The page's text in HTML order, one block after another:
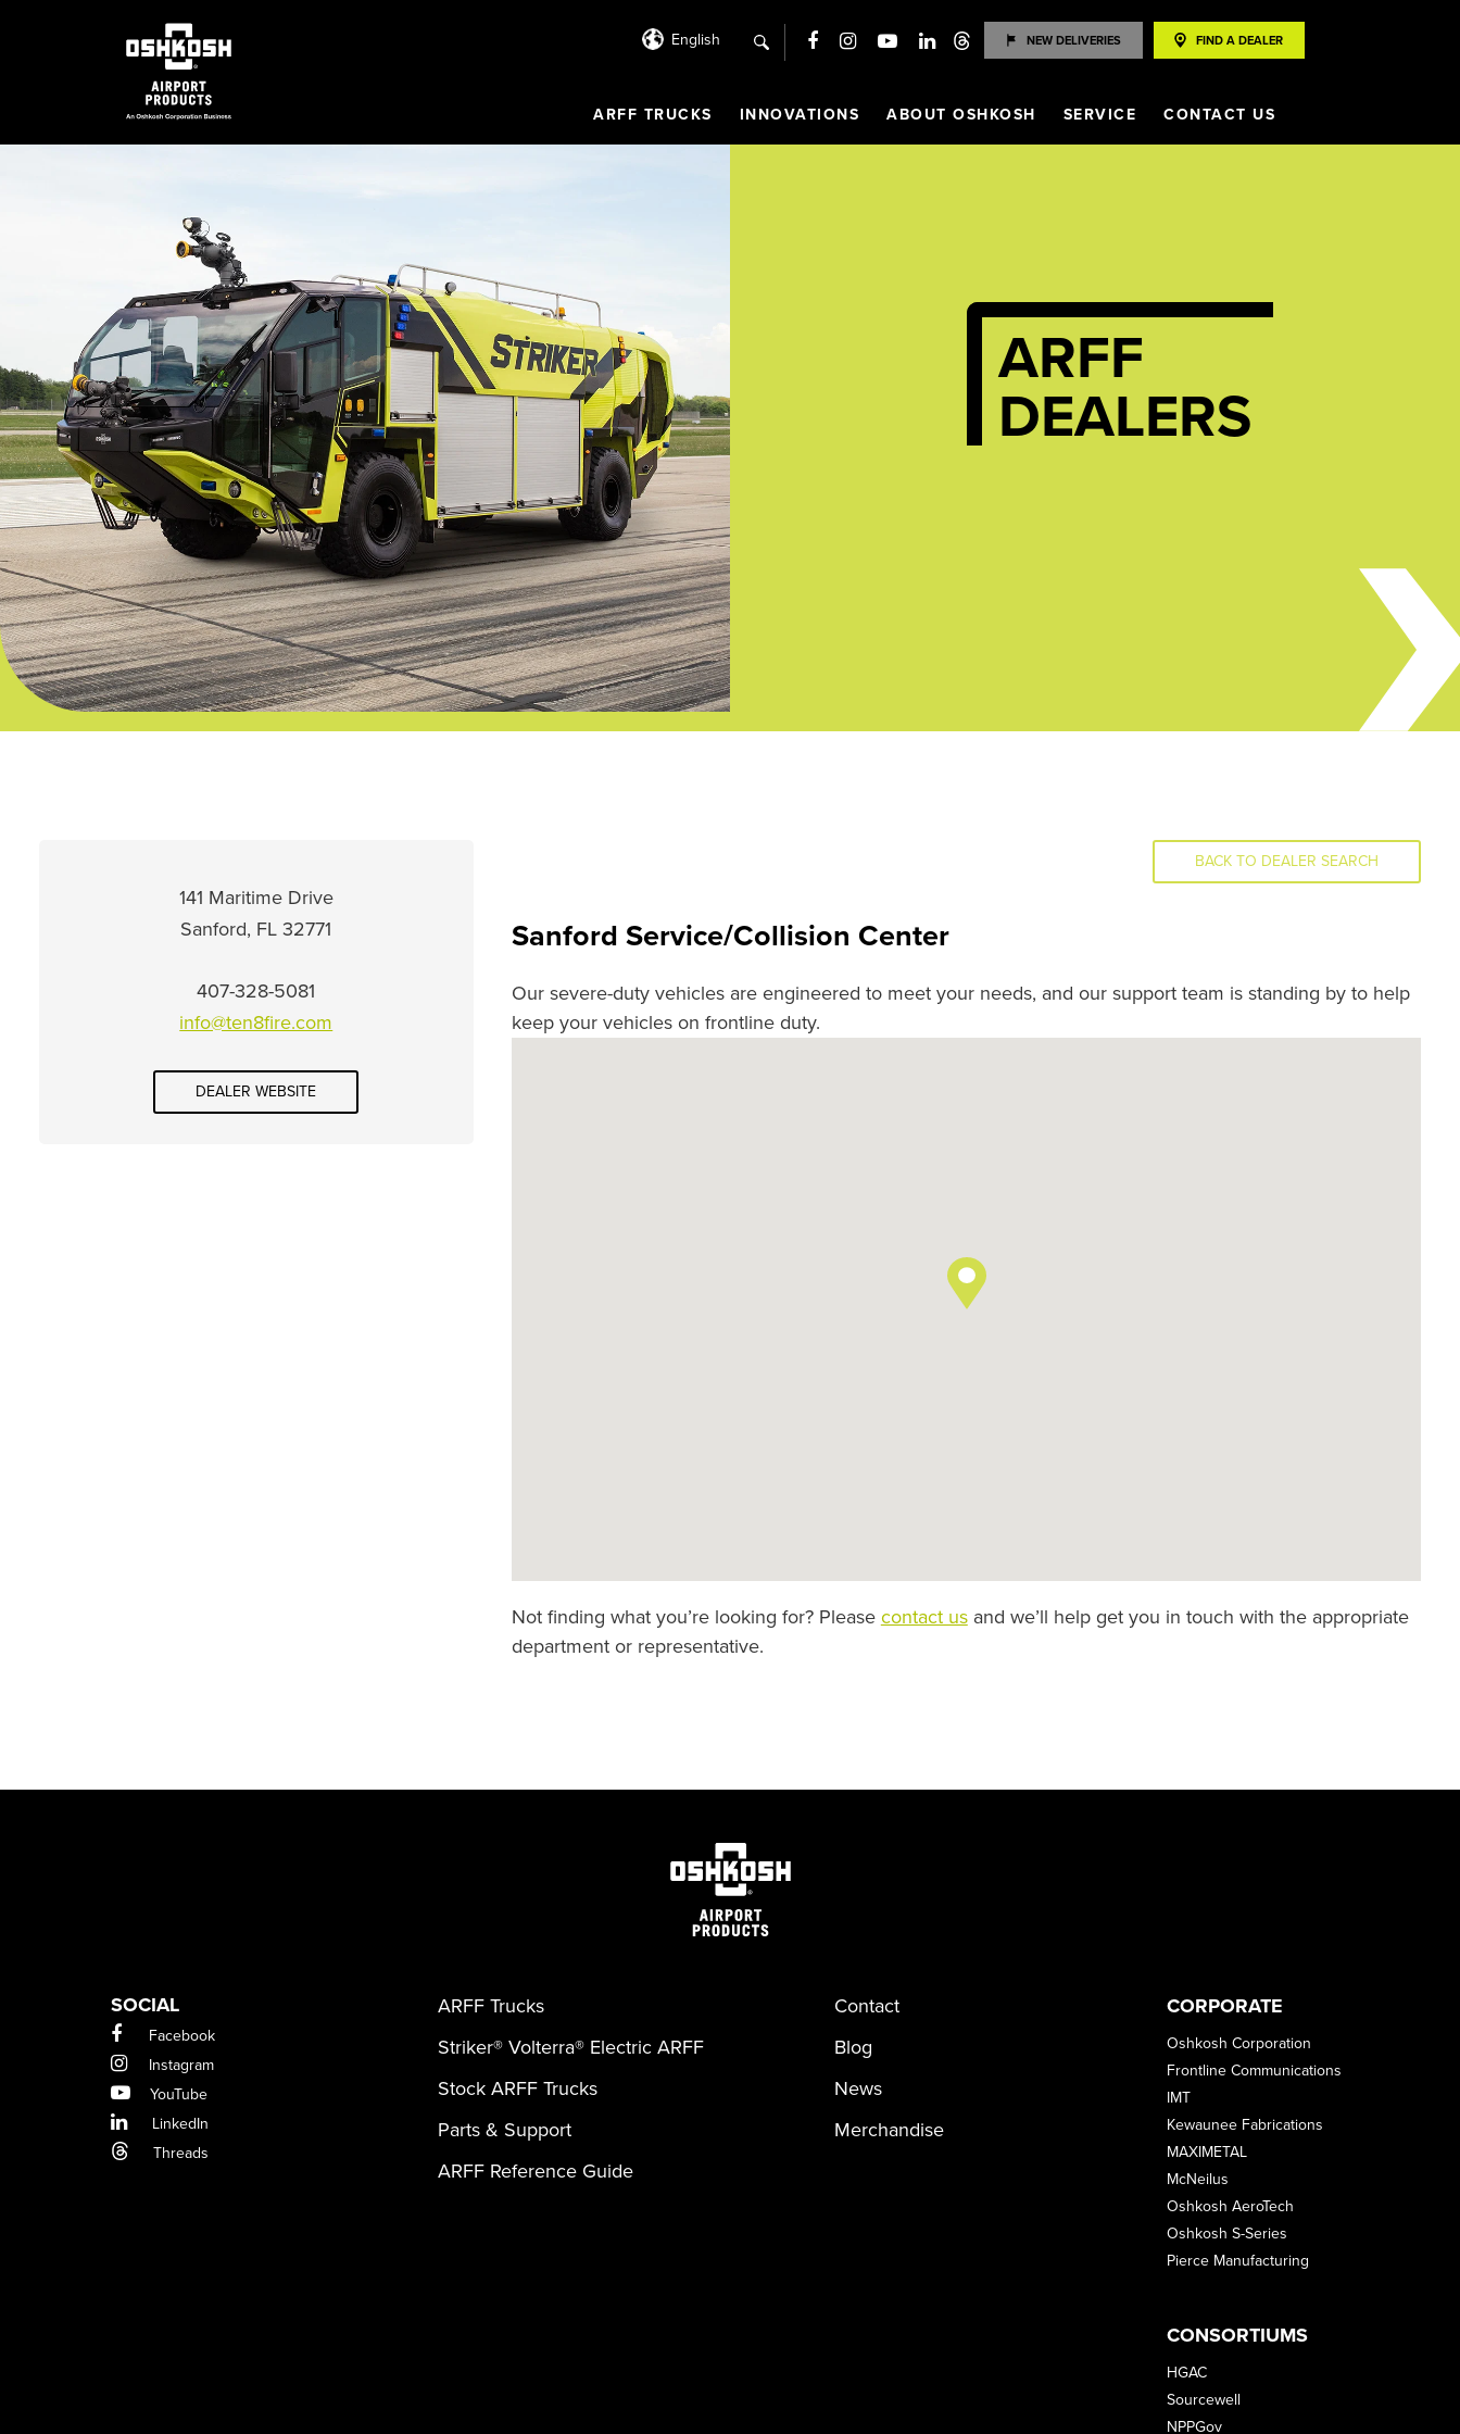
English search
FIND A DEALER
NEW DELIVERIES
ARFF TRUCKS INNOVATIONS ABOUT OSHKOSH SERVICE CONTACT US
ARFF
DEALERS
141 Maritime Drive
Sanford, FL 32771
407-328-5081
info@ten8fire.com
DEALER WEBSITE
BACK TO DEALER SEARCH
Sanford Service/Collision Center
Our severe-duty vehicles are engineered to meet your needs, and our support team is standing by to help
keep your vehicles on frontline duty.
Not finding what you’re looking for? Pleasecontact usand we’ll help get you in touch with the appropriate
department or representative.
SOCIAL
Facebook
Instagram
YouTube
LinkedIn
Threads
ARFF Trucks
Striker® Volterra® Electric ARFF
Stock ARFF Trucks
Parts & Support
ARFF Reference Guide
Contact
Blog
News
Merchandise
CORPORATE
Oshkosh Corporation
Frontline Communications
IMT
Kewaunee Fabrications
MAXIMETAL
McNeilus
Oshkosh AeroTech
Oshkosh S-Series
Pierce Manufacturing
CONSORTIUMS
HGAC
Sourcewell
NPPGov